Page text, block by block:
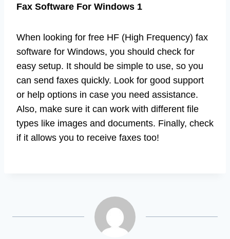
Fax Software For Windows 1
When looking for free HF (High Frequency) fax
software for Windows, you should check for
easy setup. It should be simple to use, so you
can send faxes quickly. Look for good support
or help options in case you need assistance.
Also, make sure it can work with different file
types like images and documents. Finally, check
if it allows you to receive faxes too!